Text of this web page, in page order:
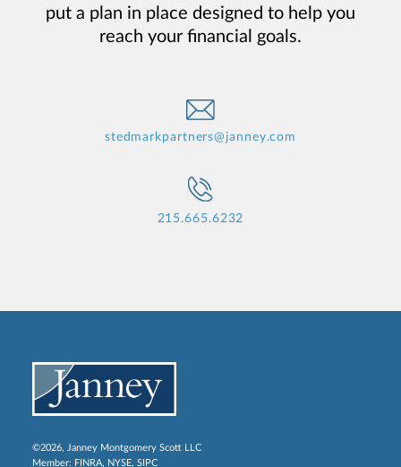
put a plan in place designed to help you
reach your financial goals.
stedmarkpartners@janney.com
215.665.6232
©2026, Janney Montgomery Scott LLC
Member: FINRA, NYSE, SIPC